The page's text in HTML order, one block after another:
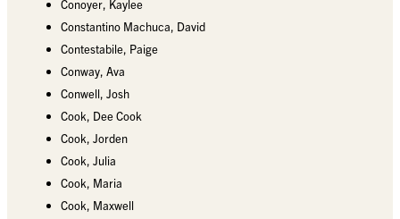
Conoyer, Kaylee
Constantino Machuca, David
Contestabile, Paige
Conway, Ava
Conwell, Josh
Cook, Dee Cook
Cook, Jorden
Cook, Julia
Cook, Maria
Cook, Maxwell